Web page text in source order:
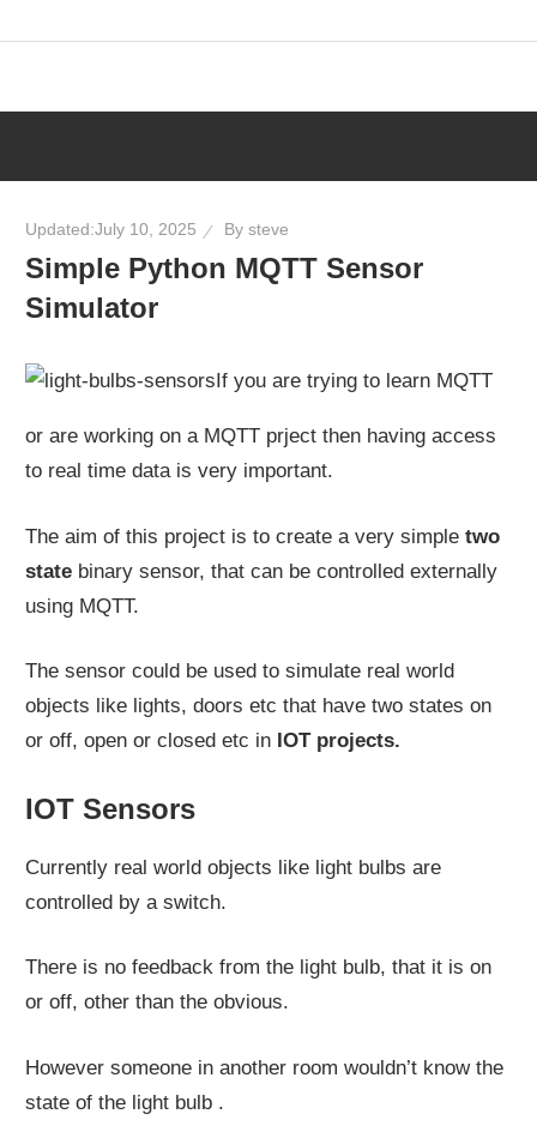
Updated:July 10, 2025 Bysteve
Simple Python MQTT Sensor
Simulator
If you are trying to learn MQTT
or are working on a MQTT prject then having access
to real time data is very important.
The aim of this project is to create a very simple two
state binary sensor, that can be controlled externally
using MQTT.
The sensor could be used to simulate real world
objects like lights, doors etc that have two states on
or off, open or closed etc in IOT projects.
IOT Sensors
Currently real world objects like light bulbs are
controlled by a switch.
There is no feedback from the light bulb, that it is on
or off, other than the obvious.
However someone in another room wouldn’t know the
state of the light bulb .